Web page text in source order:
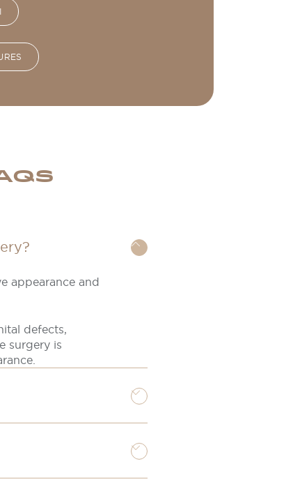
appearance and
defects,
surgery is